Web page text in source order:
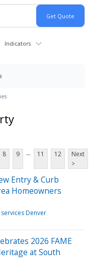
Indicators
8 9 ... 11 12
Next
>
Entry & Curb
Homeowners
Denver
2026 FAME
at South